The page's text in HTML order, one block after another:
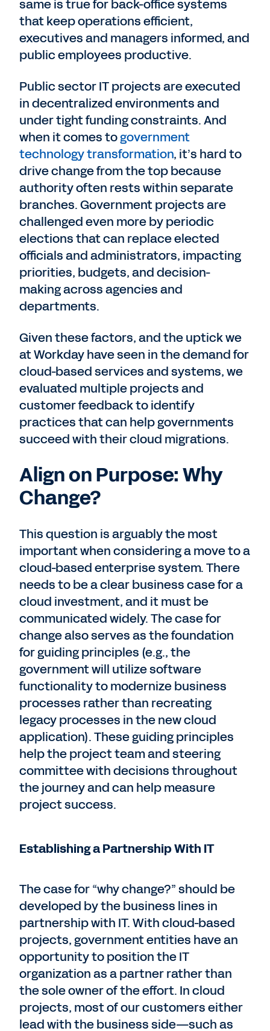
same is true for back-office systems
that keep operations efficient,
executives and managers informed, and
public employees productive.
Public sector IT projects are executed
in decentralized environments and
under tight funding constraints. And
when it comes togovernment
technology transformation, it’s hard to
drive change from the top because
authority often rests within separate
branches. Government projects are
challenged even more by periodic
elections that can replace elected
officials and administrators, impacting
priorities, budgets, and decision-
making across agencies and
departments.
Given these factors, and the uptick we
at Workday have seen in the demand for
cloud-based services and systems, we
evaluated multiple projects and
customer feedback to identify
practices that can help governments
succeed with their cloud migrations.
Align on Purpose: Why
Change?
This question is arguably the most
important when considering a move to a
cloud-based enterprise system. There
needs to be a clear business case for a
cloud investment, and it must be
communicated widely. The case for
change also serves as the foundation
for guiding principles (e.g., the
government will utilize software
functionality to modernize business
processes rather than recreating
legacy processes in the new cloud
application). These guiding principles
help the project team and steering
committee with decisions throughout
the journey and can help measure
project success.
Establishing a Partnership With IT
The case for “why change?” should be
developed by the business lines in
partnership with IT. With cloud-based
projects, government entities have an
opportunity to position the IT
organization as a partner rather than
the sole owner of the effort. In cloud
projects, most of our customers either
lead with the business side—such as